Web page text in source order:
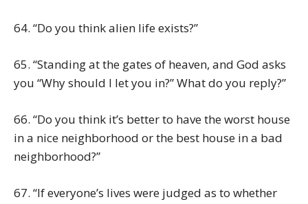
64. “Do you think alien life exists?”
65. “Standing at the gates of heaven, and God asks
you “Why should I let you in?” What do you reply?”
66. “Do you think it’s better to have the worst house
in a nice neighborhood or the best house in a bad
neighborhood?”
67. “If everyone’s lives were judged as to whether